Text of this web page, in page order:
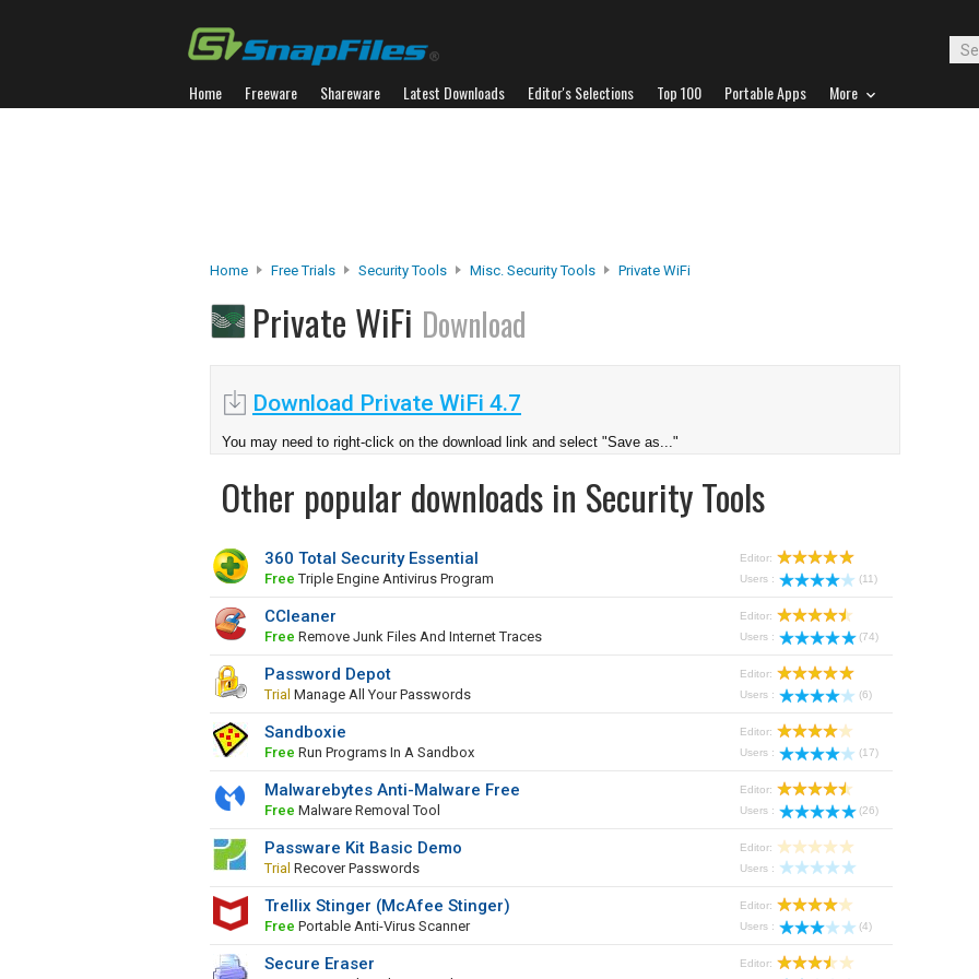
Home Freeware Shareware Latest Downloads Editor's Selections Top 100 Portable Apps More
Home Free Trials Security Tools Misc. Security Tools Private WiFi
Private WiFi Download
Download Private WiFi 4.7
You may need to right-click on the download link and select "Save as..."
Other popular downloads in Security Tools
360 Total Security Essential
Free Triple Engine Antivirus Program
Editor:
Users :
(11)
CCleaner
Free Remove Junk Files And Internet Traces
Editor:
Users :
(74)
Password Depot
Trial Manage All Your Passwords
Editor:
Users :
(6)
Sandboxie
Free Run Programs In A Sandbox
Editor:
Users :
(17)
Malwarebytes Anti-Malware Free
Free Malware Removal Tool
Editor:
Users :
(26)
Passware Kit Basic Demo
Trial Recover Passwords
Editor:
Users :
Trellix Stinger (McAfee Stinger)
Free Portable Anti-Virus Scanner
Editor:
Users :
(4)
Secure Eraser
Editor: